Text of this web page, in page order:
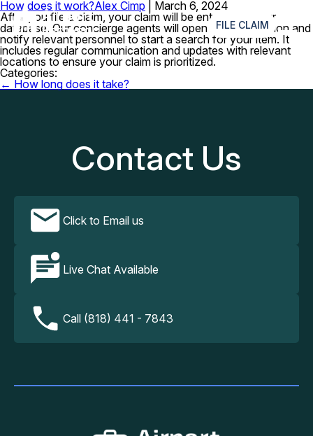
FILE CLAIM ≡
How does it work?Alex Cimp
March 6, 2024
After you file a claim, your claim will be entered into our
database. Our concierge agents will open an investigation and
notify relevant personnel to start a search for your item. It
includes regular communication and updates with relevant
locations to ensure your claim is prioritized.
Categories:
Post
← How long does it take?
Contact Us
Click to Email us
Live Chat Available
Call (818) 441 - 7843